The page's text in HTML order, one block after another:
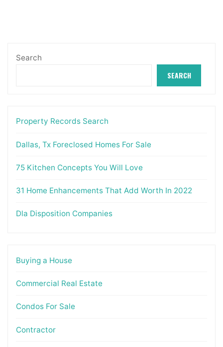
Search
SEARCH
Property Records Search
Dallas, Tx Foreclosed Homes For Sale
75 Kitchen Concepts You Will Love
31 Home Enhancements That Add Worth In 2022
Dla Disposition Companies
Buying a House
Commercial Real Estate
Condos For Sale
Contractor